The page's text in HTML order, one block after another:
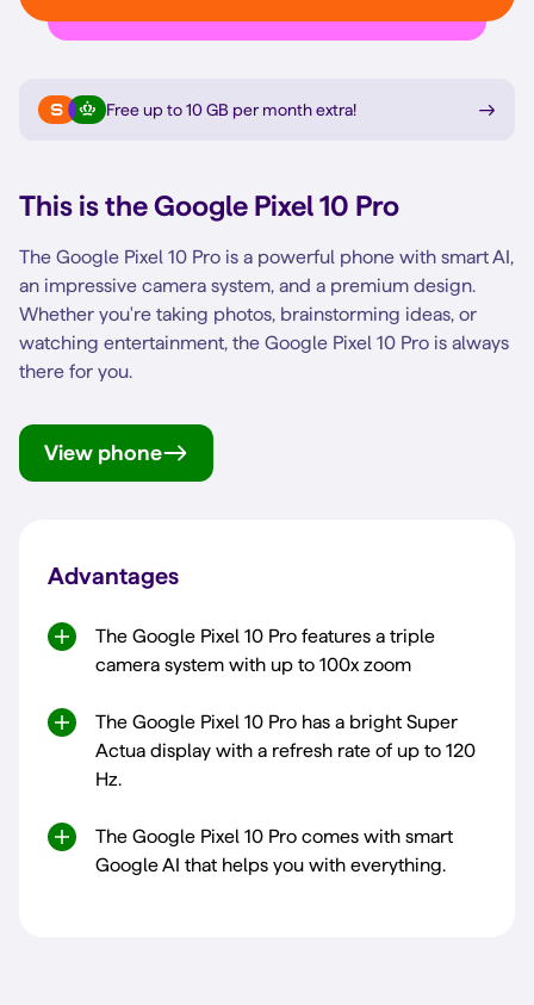
Free up to 10 GB per month extra!
This is theGoogle Pixel 10 Pro
The Google Pixel 10 Pro is a powerful phone with smart AI,
an impressive camera system, and a premium design.
Whether you're taking photos, brainstorming ideas, or
watching entertainment, the Google Pixel 10 Pro is always
there for you.
View phone
Advantages
The Google Pixel 10 Pro features a triple
camera system with up to 100x zoom
The Google Pixel 10 Pro has a bright Super
Actua display with a refresh rate of up to 120
Hz.
The Google Pixel 10 Pro comes with smart
Google AI that helps you with everything.